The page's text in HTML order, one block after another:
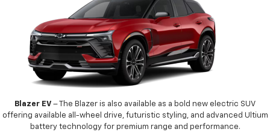
Blazer EV – The Blazer is also available as a bold new electric SUV
offering available all-wheel drive, futuristic styling, and advanced Ultium
battery technology for premium range and performance.